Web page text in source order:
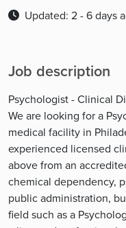
Updated: 2 - 6 days
Job description
Psychologist - Clinical
We are looking for a
medical facility in
experienced licensed
above from an
chemical dependency,
public administration,
field such as a